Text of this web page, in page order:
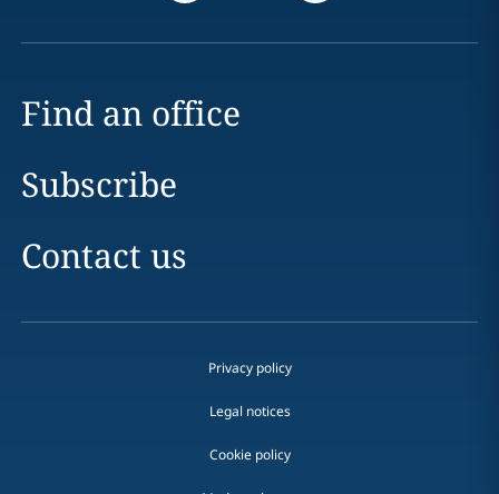
Find an office
Subscribe
Contact us
Privacy policy
Legal notices
Cookie policy